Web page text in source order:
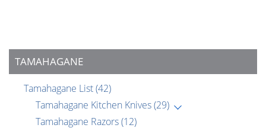
TAMAHAGANE
Tamahagane List(42)
Tamahagane Kitchen Knives(29)
Tamahagane Razors(12)